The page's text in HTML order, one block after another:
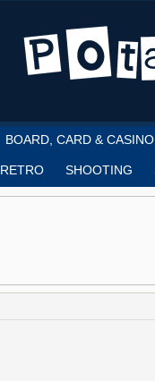
BOARD, CARD & CASINO
RETRO SHOOTING